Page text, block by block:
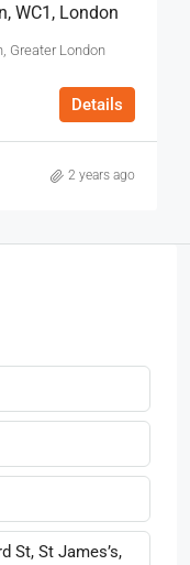
WC1, London
Greater London
Details
2 years ago